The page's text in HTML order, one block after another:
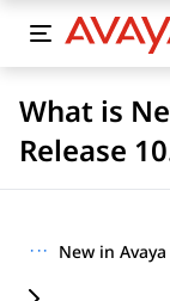
What is
Release
···